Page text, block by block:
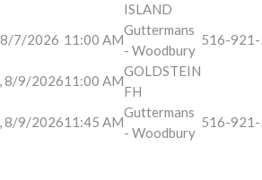
ISLAND
8/7/2026 11:00 AM
Guttermans
- Woodbury
516-
8/9/202611:00 AM
GOLDSTEIN
FH
8/9/202611:45 AM
Guttermans
- Woodbury
516-